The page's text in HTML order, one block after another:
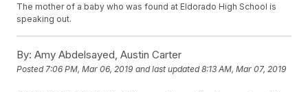
The mother of a baby who was found at Eldorado High School is
speaking out.
By: Amy Abdelsayed, Austin Carter
Posted 7:06 PM, Mar 06, 2019 and last updated 8:13 AM, Mar 07, 2019